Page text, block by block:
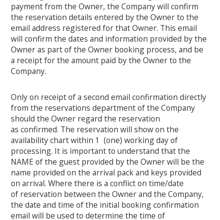
payment from the Owner, the Company will confirm
the reservation details entered by the Owner to the
email address registered for that Owner. This email
will confirm the dates and information provided by the
Owner as part of the Owner booking process, and be
a receipt for the amount paid by the Owner to the
Company.
Only on receipt of a second email confirmation directly
from the reservations department of the Company
should the Owner regard the reservation
as confirmed. The reservation will show on the
availability chart within 1 (one) working day of
processing. It is important to understand that the
NAME of the guest provided by the Owner will be the
name provided on the arrival pack and keys provided
on arrival. Where there is a conflict on time/date
of reservation between the Owner and the Company,
the date and time of the initial booking confirmation
email will be used to determine the time of